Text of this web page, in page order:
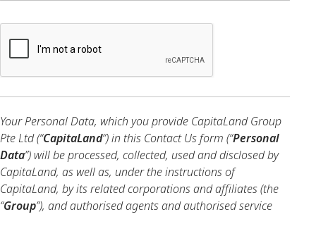
Your Personal Data, which you provide CapitaLand Group
Pte Ltd (“CapitaLand”) in this Contact Us form (“Personal
Data”) will be processed, collected, used and disclosed by
CapitaLand, as well as, under the instructions of
CapitaLand, by its related corporations and affiliates (the
“Group”), and authorised agents and authorised service